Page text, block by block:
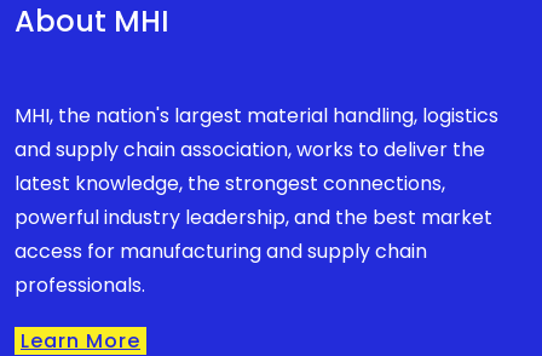
About MHI
MHI, the nation's largest material handling, logistics
and supply chain association, works to deliver the
latest knowledge, the strongest connections,
powerful industry leadership, and the best market
access for manufacturing and supply chain
professionals.
Learn More